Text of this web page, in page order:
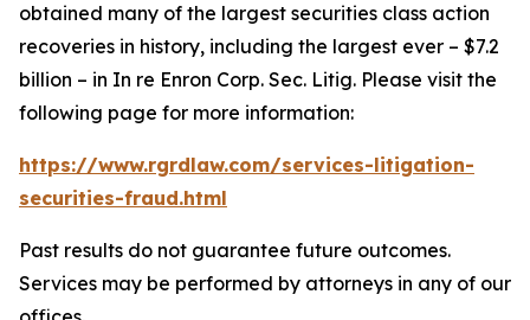
obtained many of the largest securities class action
recoveries in history, including the largest ever – $7.2
billion – in In re Enron Corp. Sec. Litig. Please visit the
following page for more information:
https://www.rgrdlaw.com/services-litigation-
securities-fraud.html
Past results do not guarantee future outcomes.
Services may be performed by attorneys in any of our